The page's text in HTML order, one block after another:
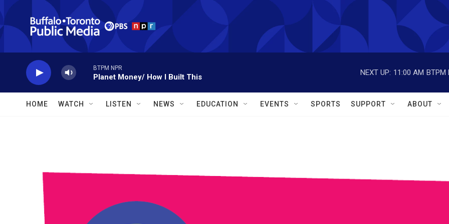
Skip to main content
BTPM NPR
Planet Money/ How I Built This
NEXT UP: 11:00 AM BTPM
HOME WATCH LISTEN NEWS EDUCATION EVENTS SPORTS SUPPORT ABOUT